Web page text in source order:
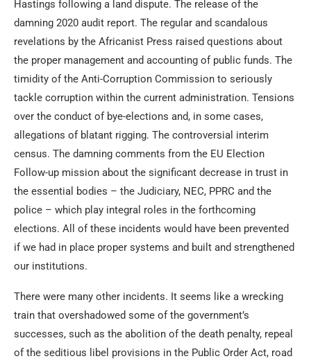
Hastings following a land dispute. The release of the
damning 2020 audit report. The regular and scandalous
revelations by the Africanist Press raised questions about
the proper management and accounting of public funds. The
timidity of the Anti-Corruption Commission to seriously
tackle corruption within the current administration. Tensions
over the conduct of bye-elections and, in some cases,
allegations of blatant rigging. The controversial interim
census. The damning comments from the EU Election
Follow-up mission about the significant decrease in trust in
the essential bodies – the Judiciary, NEC, PPRC and the
police – which play integral roles in the forthcoming
elections. All of these incidents would have been prevented
if we had in place proper systems and built and strengthened
our institutions.
There were many other incidents. It seems like a wrecking
train that overshadowed some of the government’s
successes, such as the abolition of the death penalty, repeal
of the seditious libel provisions in the Public Order Act, road